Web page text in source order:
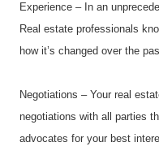
Experience – In an
Real estate professionals
how it’s changed over the
Negotiations – Your real
negotiations with all parties
advocates for your best